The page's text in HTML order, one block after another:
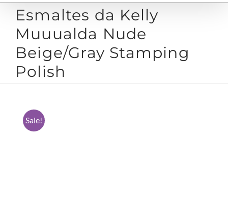
Esmaltes da Kelly
Muuualda Nude
Beige/Gray Stamping
Polish
Sale!